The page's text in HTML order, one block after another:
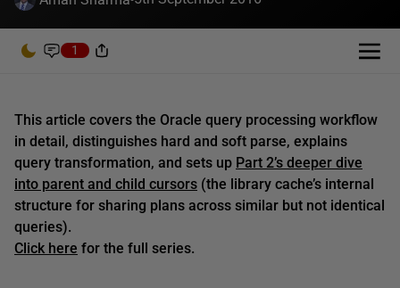
1
This article covers the Oracle query processing workflow
in detail, distinguishes hard and soft parse, explains
query transformation, and sets up Part 2’s deeper dive
into parent and child cursors (the library cache’s internal
structure for sharing plans across similar but not identical
queries).
Click here for the full series.